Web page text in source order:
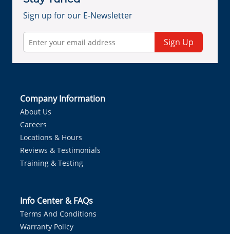
Sign up for our E-Newsletter
Sign Up
Company Information
About Us
Careers
Locations & Hours
Reviews & Testimonials
Training & Testing
Info Center & FAQs
Terms And Conditions
Warranty Policy